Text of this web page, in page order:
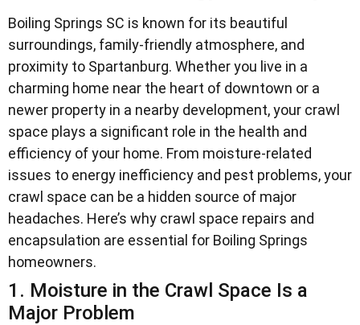
Boiling Springs SC is known for its beautiful
surroundings, family-friendly atmosphere, and
proximity to Spartanburg. Whether you live in a
charming home near the heart of downtown or a
newer property in a nearby development, your crawl
space plays a significant role in the health and
efficiency of your home. From moisture-related
issues to energy inefficiency and pest problems, your
crawl space can be a hidden source of major
headaches. Here’s why crawl space repairs and
encapsulation are essential for Boiling Springs
homeowners.
1. Moisture in the Crawl Space Is a
Major Problem